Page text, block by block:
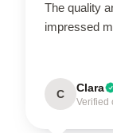
The quality
impressed
C Clara
Verified